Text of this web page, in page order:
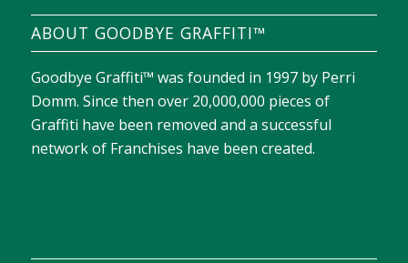
ABOUT GOODBYE GRAFFITI™
Goodbye Graffiti™ was founded in 1997 by Perri
Domm. Since then over 20,000,000 pieces of
Graffiti have been removed and a successful
network of Franchises have been created.